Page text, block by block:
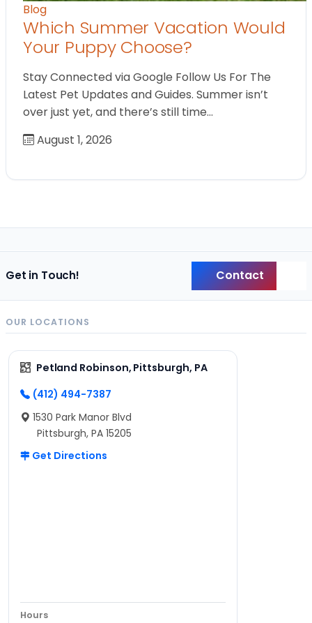
Blog
Which Summer Vacation Would
Your Puppy Choose?
Stay Connected via Google Follow Us For The
Latest Pet Updates and Guides. Summer isn’t
over just yet, and there’s still time…
August 1, 2026
Get in Touch! Contact
OUR LOCATIONS
Petland Robinson, Pittsburgh, PA
(412) 494-7387
1530 Park Manor Blvd
Pittsburgh, PA 15205
Get Directions
Hours